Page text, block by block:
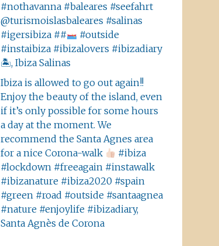
#nothavanna #baleares #seefahrt
@turismoislasbaleares #salinas
#igersibiza ##
#outside
#instaibiza #ibizalovers #ibizadiary
🏝, Ibiza Salinas
Ibiza is allowed to go out again!!
Enjoy the beauty of the island, even
if it’s only possible for some hours
a day at the moment. We
recommend the Santa Agnes area
for a nice Corona-walk
#ibiza
#lockdown #freeagain #instawalk
#ibizanature #ibiza2020 #spain
#green #road #outside #santaagnea
#nature #enjoylife #ibizadiary,
Santa Agnès de Corona